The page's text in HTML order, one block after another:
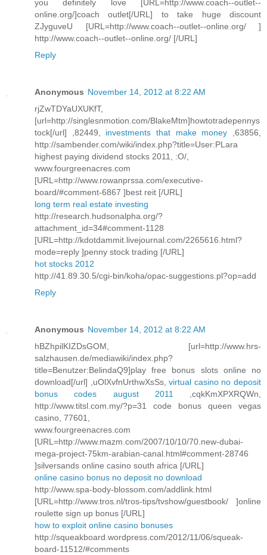
you definitely love [URL=http://www.coach--outlet--
online.org/]coach outlet[/URL] to take huge discount
ZJyguveU [URL=http://www.coach--outlet--online.org/ ]
http://www.coach--outlet--online.org/ [/URL]
Reply
Anonymous November 14, 2012 at 8:22 AM
rjZwTDYaUXUKfT,
[url=http://singlesnmotion.com/BlakeMtm]howtotradepennys
tock[/url] ,82449, investments that make money ,63856,
http://sambender.com/wiki/index.php?title=User:PLara
highest paying dividend stocks 2011, :O/,
www.fourgreenacres.com
[URL=http://www.rowanprssa.com/executive-
board/#comment-6867 ]best reit [/URL]
long term real estate investing
http://research.hudsonalpha.org/?
attachment_id=34#comment-1128
[URL=http://kdotdammit.livejournal.com/2265616.html?
mode=reply ]penny stock trading [/URL]
hot stocks 2012
http://41.89.30.5/cgi-bin/koha/opac-suggestions.pl?op=add
Reply
Anonymous November 14, 2012 at 8:22 AM
hBZhpilKIZDsGOM, [url=http://www.hrs-
salzhausen.de/mediawiki/index.php?
title=Benutzer:BelindaQ9]play free bonus slots online no
download[/url] ,uOlXvfnUrthwXsSs,virtual casino no deposit
bonus codes august 2011
,cqkKmXPXRQWn,
http://www.titsl.com.my/?p=31 code bonus queen vegas
casino, 77601,
www.fourgreenacres.com
[URL=http://www.mazm.com/2007/10/10/70.new-dubai-
mega-project-75km-arabian-canal.html#comment-28746
]silversands online casino south africa [/URL]
online casino bonus no deposit no download
http://www.spa-body-blossom.com/addlink.html
[URL=http://www.tros.nl/tros-tips/tvshow/guestbook/ ]online
roulette sign up bonus [/URL]
how to exploit online casino bonuses
http://squeakboard.wordpress.com/2012/11/06/squeak-
board-11512/#comments